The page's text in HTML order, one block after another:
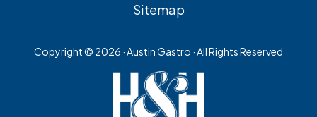
Sitemap
Copyright © 2026 · Austin Gastro · All Rights Reserved